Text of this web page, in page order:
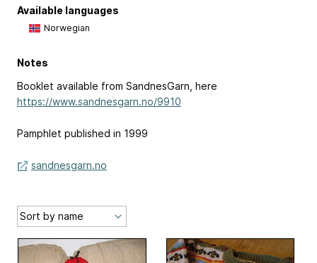
Available languages
Norwegian
Notes
Booklet available from SandnesGarn, here
https://www.sandnesgarn.no/9910
Pamphlet published in 1999
sandnesgarn.no